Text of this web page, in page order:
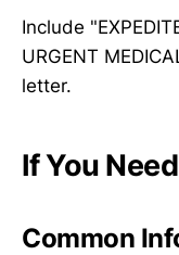
Include
URGENT
letter.
If You
Common